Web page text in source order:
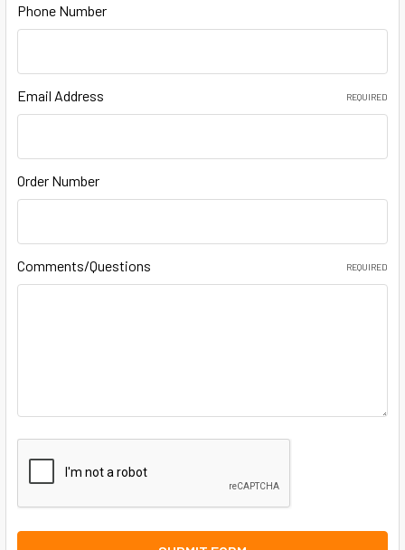
Phone Number
Email Address REQUIRED
Order Number
Comments/Questions REQUIRED